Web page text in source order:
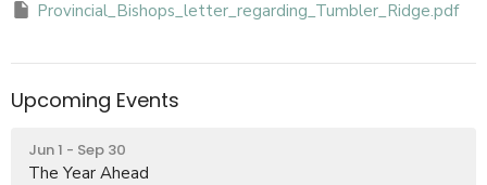
Provincial_Bishops_letter_regarding_Tumbler_Ridge.pdf
Upcoming Events
Jun 1 - Sep 30
The Year Ahead